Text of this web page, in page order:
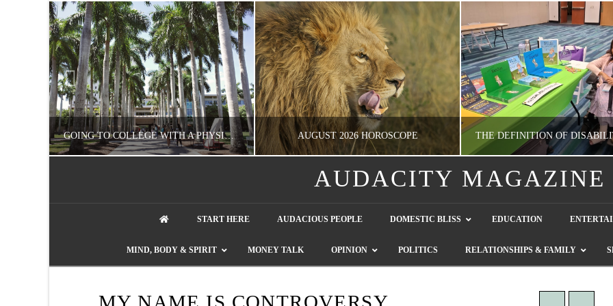
GOING TO COLLEGE WITH A PHYSICAL DISABILITY? READ THIS FIRST AUGUST 2026 HOROSCOPE
AUDACITY MAGAZINE
START HERE AUDACIOUS PEOPLE DOMESTIC BLISS EDUCATION
MIND, BODY & SPIRIT MONEY TALK OPINION POLITICS RELATIONSHIPS & FAMILY